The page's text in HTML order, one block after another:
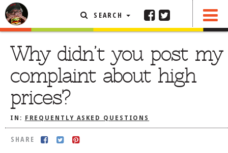
SEARCH
Why didn’t you post my
complaint about high
prices?
IN: FREQUENTLY ASKED QUESTIONS
SHARE
FEATURED ARTICLE
ABOUT THE FOODIE
REHOBOTH REVIEWS
DELIVERY RESTAURANTS